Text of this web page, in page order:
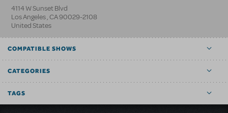
4114 W Sunset Blvd
Los Angeles,CA90029-2108
United States
COMPATIBLE SHOWS
CATEGORIES
TAGS